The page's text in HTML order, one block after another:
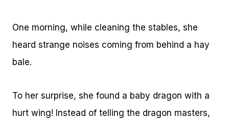
One morning, while cleaning the stables, she
heard strange noises coming from behind a hay
bale.
To her surprise, she found a baby dragon with a
hurt wing! Instead of telling the dragon masters,